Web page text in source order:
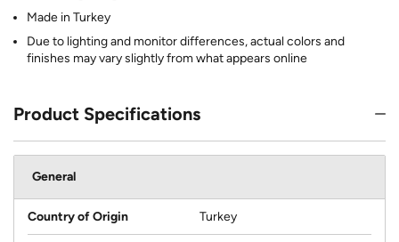
Made in Turkey
Due to lighting and monitor differences, actual colors and
finishes may vary slightly from what appears online
Product Specifications
General
Country of Origin Turkey